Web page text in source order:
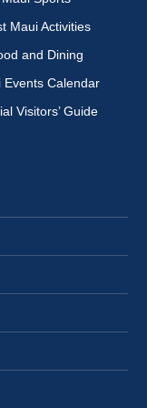
Maui Activities
and Dining
Events Calendar
Visitors’ Guide